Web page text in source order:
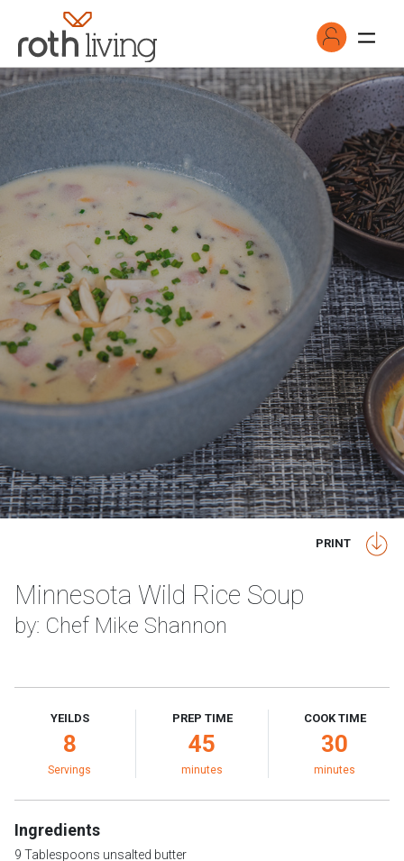
PRINT
Minnesota Wild Rice Soup
by: Chef Mike Shannon
YEILDS
8
Servings
PREP TIME
45
minutes
COOK TIME
30
minutes
Ingredients
9 Tablespoons unsalted butter